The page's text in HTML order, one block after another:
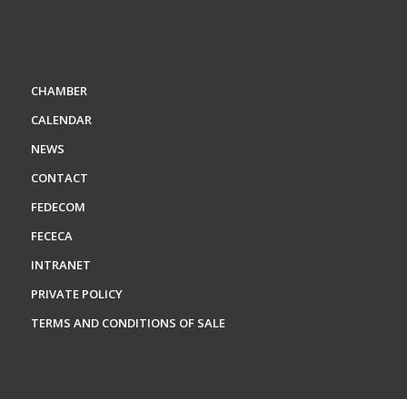
CHAMBER
CALENDAR
NEWS
CONTACT
FEDECOM
FECECA
INTRANET
PRIVATE POLICY
TERMS AND CONDITIONS OF SALE